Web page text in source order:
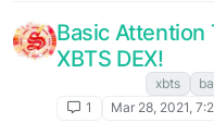
Basic Attention
XBTS DEX!
xbts
1
Mar 28, 2021,